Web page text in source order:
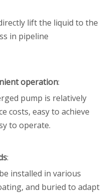
lift the liquid to the
in pipeline
operation:
pump is relatively
costs, easy to achieve
to operate.
:
installed in various
and buried to adapt